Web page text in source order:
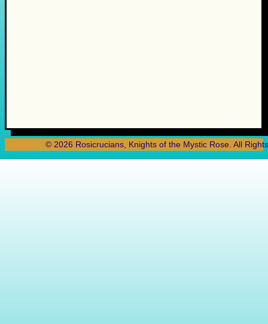
© 2026 Rosicrucians, Knights of the Mystic Rose. All